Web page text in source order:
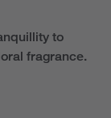
to
fragrance.